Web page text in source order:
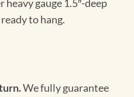
gauge 1.5″-deep
to hang.
We fully guarantee